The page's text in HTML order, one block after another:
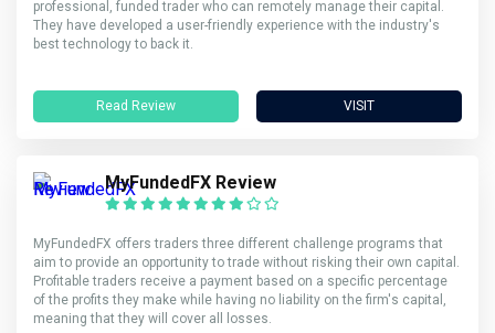
professional, funded trader who can remotely manage their capital.
They have developed a user-friendly experience with the industry's
best technology to back it.
Read Review VISIT
MyFundedFX Review
MyFundedFX offers traders three different challenge programs that
aim to provide an opportunity to trade without risking their own capital.
Profitable traders receive a payment based on a specific percentage
of the profits they make while having no liability on the firm's capital,
meaning that they will cover all losses.